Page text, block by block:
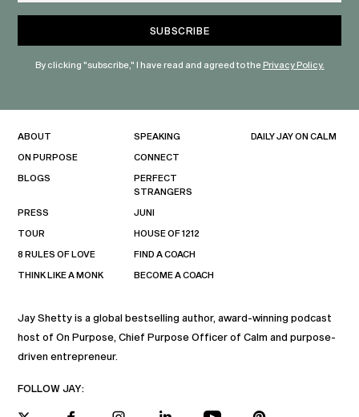
By clicking "subscribe," I have read and agreed to thePrivacy Policy.
Jay Shetty is a global bestselling author, award-winning podcast
host of On Purpose, Chief Purpose Officer of Calm and purpose-
driven entrepreneur.
FOLLOW JAY:
ABOUT
ON PURPOSE
BLOGS
PRESS
TOUR
8 RULES OF LOVE
THINK LIKE A MONK
SPEAKING
CONNECT
PERFECT
STRANGERS
JUNI
HOUSE OF 1212
FIND A COACH
BECOME A COACH
DAILY JAY ON CALM